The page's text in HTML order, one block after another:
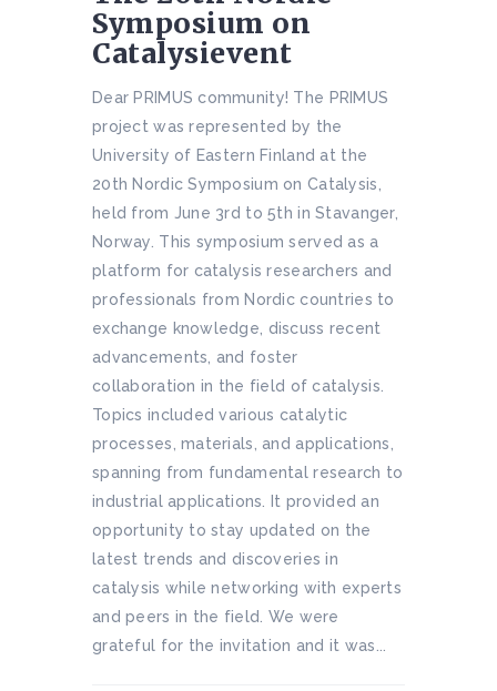
Symposium on
Catalysievent
Dear PRIMUS community! The PRIMUS
project was represented by the
University of Eastern Finland at the
20th Nordic Symposium on Catalysis,
held from June 3rd to 5th in Stavanger,
Norway. This symposium served as a
platform for catalysis researchers and
professionals from Nordic countries to
exchange knowledge, discuss recent
advancements, and foster
collaboration in the field of catalysis.
Topics included various catalytic
processes, materials, and applications,
spanning from fundamental research to
industrial applications. It provided an
opportunity to stay updated on the
latest trends and discoveries in
catalysis while networking with experts
and peers in the field. We were
grateful for the invitation and it was...